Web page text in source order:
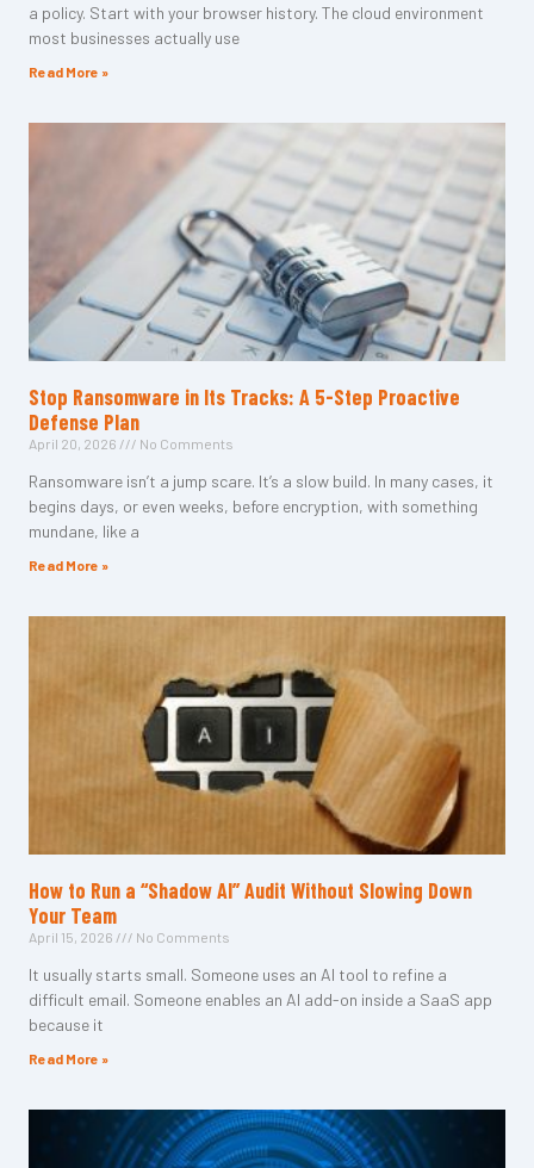
a policy. Start with your browser history. The cloud environment
most businesses actually use
Read More »
Stop Ransomware in Its Tracks: A 5-Step Proactive
Defense Plan
April 20, 2026 No Comments
Ransomware isn’t a jump scare. It’s a slow build. In many cases, it
begins days, or even weeks, before encryption, with something
mundane, like a
Read More »
How to Run a “Shadow AI” Audit Without Slowing Down
Your Team
April 15, 2026 No Comments
It usually starts small. Someone uses an AI tool to refine a
difficult email. Someone enables an AI add-on inside a SaaS app
because it
Read More »